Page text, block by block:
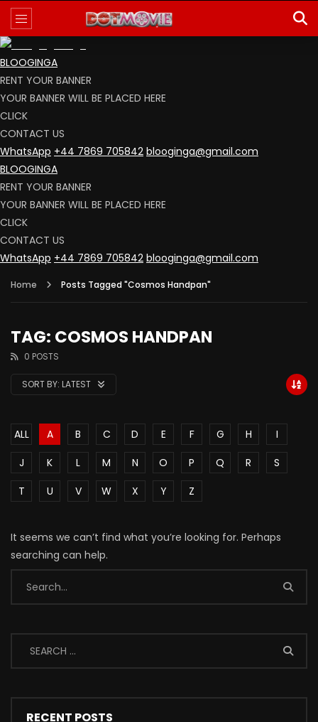
BLOOGINGA
RENT YOUR BANNER
YOUR BANNER WILL BE PLACED HERE
CLICK
CONTACT US
WhatsApp +44 7869 705842 blooginga@gmail.com
BLOOGINGA
RENT YOUR BANNER
YOUR BANNER WILL BE PLACED HERE
CLICK
CONTACT US
WhatsApp +44 7869 705842 blooginga@gmail.com
Home Posts Tagged "Cosmos Handpan"
TAG: COSMOS HANDPAN
0 POSTS
SORT BY: LATEST
ALL A B C D E F G H
I
J
K L M N O P Q R
S
T
U V W X Y Z
It seems we can’t find what you’re looking for. Perhaps
searching can help.
RECENT POSTS